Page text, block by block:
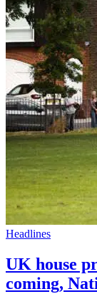
Headlines
UK house
coming,